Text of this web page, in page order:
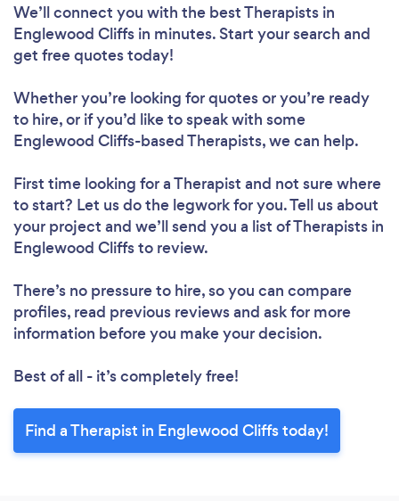
We’ll connect you with the best Therapists in
Englewood Cliffs in minutes. Start your search and
get free quotes today!
Whether you’re looking for quotes or you’re ready
to hire, or if you’d like to speak with some
Englewood Cliffs-based Therapists, we can help.
First time looking for a Therapist and not sure where
to start? Let us do the legwork for you. Tell us about
your project and we’ll send you a list of Therapists in
Englewood Cliffs to review.
There’s no pressure to hire, so you can compare
profiles, read previous reviews and ask for more
information before you make your decision.
Best of all - it’s completely free!
Find a Therapist in Englewood Cliffs today!